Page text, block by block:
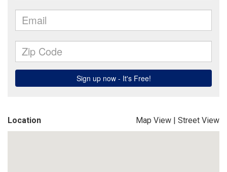
Location Map View | Street View